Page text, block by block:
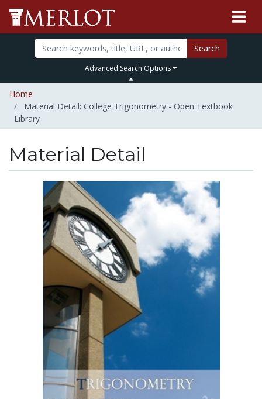
Search
Advanced Search Options
Home
Material Detail: College Trigonometry - Open Textbook
Library
Material Detail